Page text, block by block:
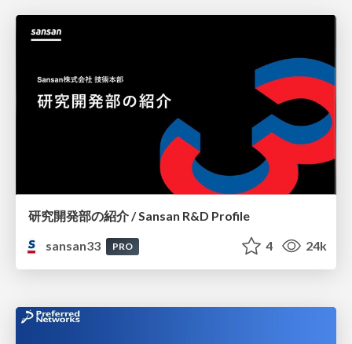
研究開発部の紹介 / Sansan R&D Profile
sansan33
PRO 4 24k